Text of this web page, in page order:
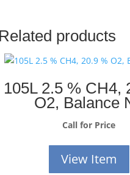
Related products
105L 2.5 % CH4,
O2, Balance
Call for Price
View Item